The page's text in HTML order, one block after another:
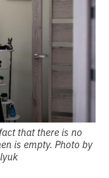
that there is no
is empty. Photo by